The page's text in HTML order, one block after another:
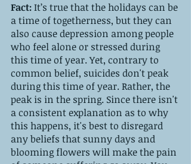
Fact: It’s true that the holidays can be
a time of togetherness, but they can
also cause depression among people
who feel alone or stressed during
this time of year. Yet, contrary to
common belief, suicides don't peak
during this time of year. Rather, the
peak is in the spring. Since there isn't
a consistent explanation as to why
this happens, it's best to disregard
any beliefs that sunny days and
blooming flowers will make the pain